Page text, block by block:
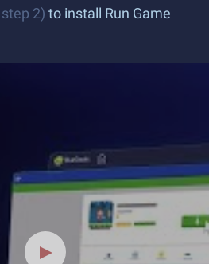
2) to install Run Game